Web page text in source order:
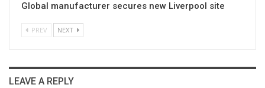
Global manufacturer secures new Liverpool site
PREV NEXT
LEAVE A REPLY